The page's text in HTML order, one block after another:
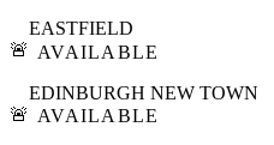
🚨
EASTFIELD
AVAILABLE
🚨
EDINBURGH NEW TOWN
AVAILABLE